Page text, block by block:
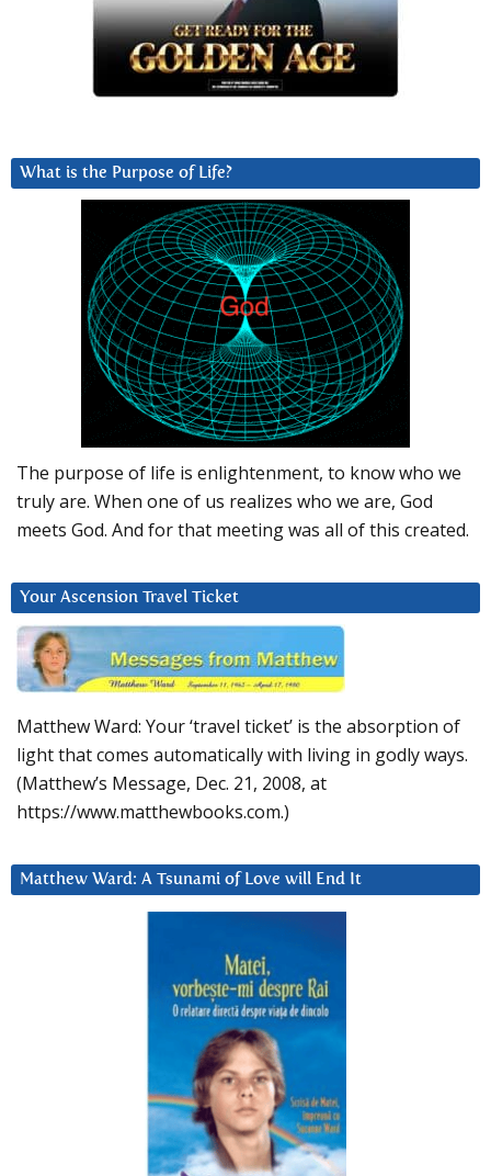
What is the Purpose of Life?
The purpose of life is enlightenment, to know who we
truly are. When one of us realizes who we are, God
meets God. And for that meeting was all of this created.
Your Ascension Travel Ticket
Matthew Ward: Your ‘travel ticket’ is the absorption of
light that comes automatically with living in godly ways.
(Matthew’s Message, Dec. 21, 2008, at
https://www.matthewbooks.com.)
Matthew Ward: A Tsunami of Love will End It